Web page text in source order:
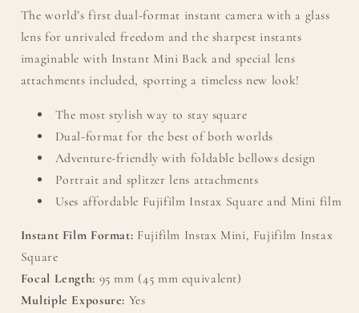
New
Black
Edition
New
Black
Edition
The world’s first dual-format instant camera with a glass
lens for unrivaled freedom and the sharpest instants
imaginable with Instant Mini Back and special lens
attachments included, sporting a timeless new look!
The most stylish way to stay square
Dual-format for the best of both worlds
Adventure-friendly with foldable bellows design
Portrait and splitzer lens attachments
Uses affordable Fujifilm Instax Square and Mini film
Instant Film Format: Fujifilm Instax Mini, Fujifilm Instax
Square
Focal Length: 95 mm (45 mm equivalent)
Multiple Exposure: Yes